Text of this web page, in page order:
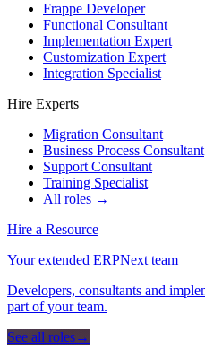
Frappe Developer
Functional Consultant
Implementation Expert
Customization Expert
Integration Specialist
Hire Experts
Migration Consultant
Business Process Consultant
Support Consultant
Training Specialist
All roles →
Hire a Resource
Your extended ERPNext team
Developers, consultants and
part of your team.
See all roles→